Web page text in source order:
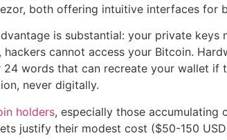
both offering intuitive interfaces for
is substantial: your private
hackers cannot access your Bitcoin.
words that can recreate your wallet if
never digitally.
holders, especially those accumulating
justify their modest cost ($50-150